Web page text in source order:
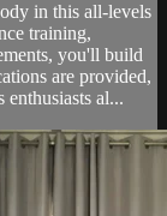
in this all-levels
training,
you'll build
are provided,
al...